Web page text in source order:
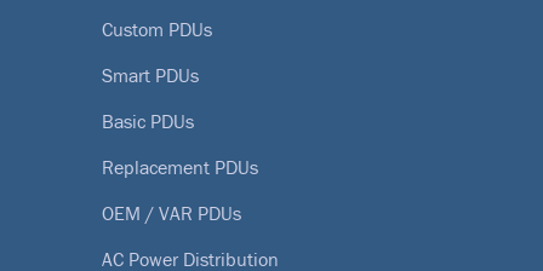
Custom PDUs
Smart PDUs
Basic PDUs
Replacement PDUs
OEM / VAR PDUs
AC Power Distribution